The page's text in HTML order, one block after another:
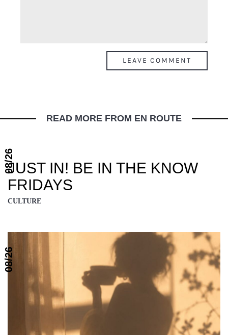
READ MORE FROM EN ROUTE
JUST IN! BE IN THE KNOW
FRIDAYS
CULTURE
08/26
08/26